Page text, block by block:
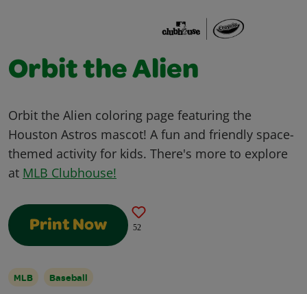
Orbit the Alien
Orbit the Alien coloring page featuring the
Houston Astros mascot! A fun and friendly space-
themed activity for kids. There's more to explore
at MLB Clubhouse!
Print Now 52
MLB Baseball